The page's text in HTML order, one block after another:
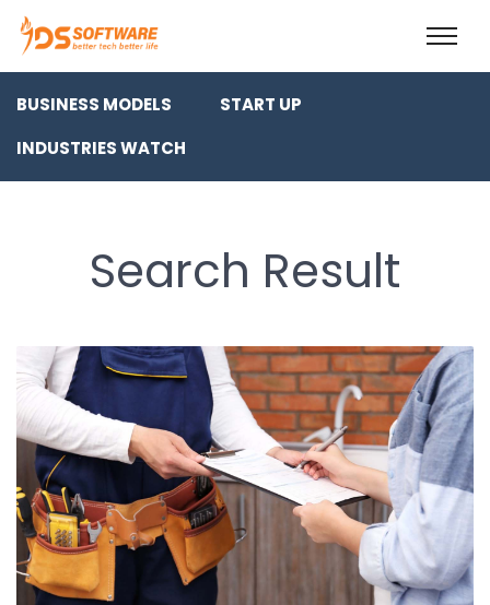
BUSINESS MODELS
START UP
INDUSTRIES WATCH
Search Result